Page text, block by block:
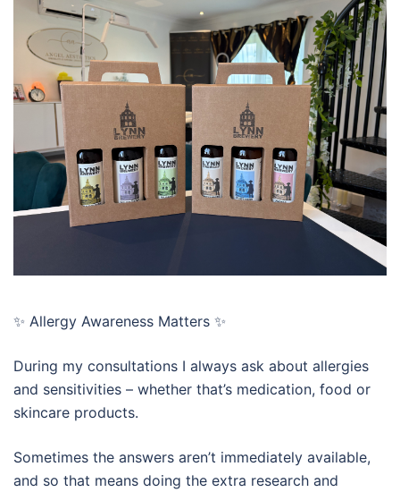
✨ Allergy Awareness Matters ✨
During my consultations I always ask about allergies
and sensitivities – whether that’s medication, food or
skincare products.
Sometimes the answers aren’t immediately available,
and so that means doing the extra research and